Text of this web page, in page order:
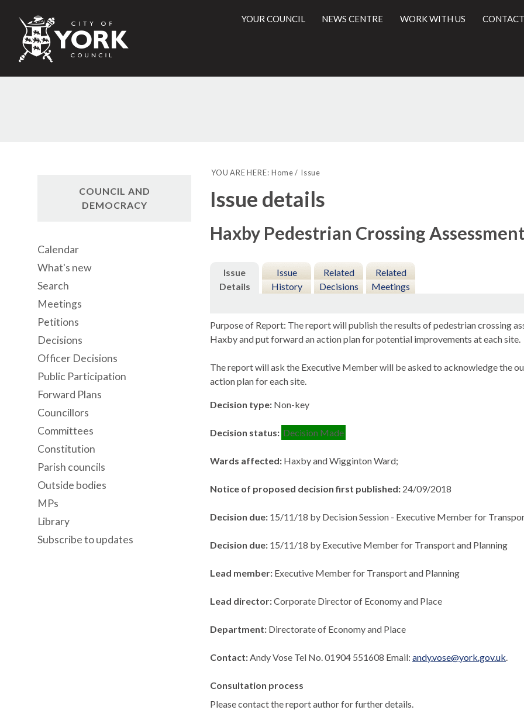
City
of
Council
YOUR COUNCIL NEWS CENTRE WORK WITH US
YOU ARE HERE: Home Issue
Issue details
Haxby Pedestrian Crossing
Issue
Details
Issue
History
Related
Decisions
Related
Meetings
Purpose of Report: The report will publish the results of pedestrian crossing
Haxbyand put forward an action plan for potential improvements at each site.
The report will ask the Executive Member will be asked to acknowledge the
action plan for each site.
Decision type: Non-key
Decision status: Decision Made
Wards affected: Haxby and Wigginton Ward;
Notice of proposed decision first published: 24/09/2018
Decision due: 15/11/18 by Decision Session - Executive Member for
Decision due: 15/11/18 by Executive Member for Transport and Planning
Lead member: Executive Member for Transport and Planning
Lead director:Corporate Director of Economy and Place
Department: Directorate of Economy and Place
Contact:Andy Vose Tel No. 01904 551608 Email:andy.vose@york.gov.uk.
Consultation process
Please contact the report author for further details.
COUNCIL AND
DEMOCRACY
Calendar
What's new
Search
Meetings
Petitions
Decisions
Officer Decisions
Public Participation
Forward Plans
Councillors
Committees
Constitution
Parish councils
Outside bodies
MPs
Library
Subscribe to updates